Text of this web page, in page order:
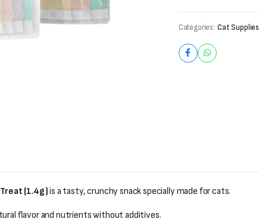
Categories: Cat Supplies
(1.4g)is a tasty, crunchy snack specially made for cats.
flavor and nutrients without additives.